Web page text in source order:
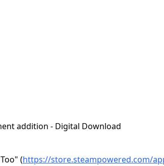
addition - Digital Download
(https://store.steampowered.com/